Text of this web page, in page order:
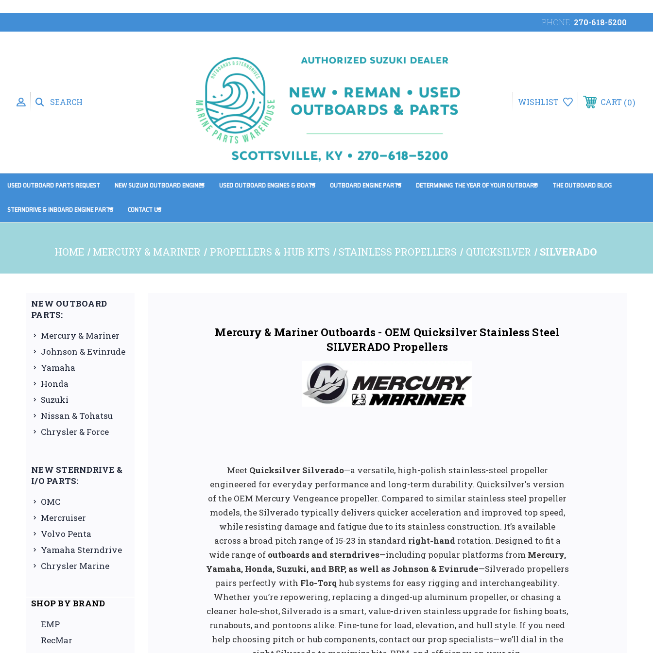
PHONE: 270-618-5200
SEARCH WISHLIST CART 0
USED OUTBOARD PARTS REQUEST NEW SUZUKI OUTBOARD ENGINES USED OUTBOARD ENGINES & BOATS OUTBOARD ENGINE PARTS DETERMINING THE YEAR OF YOUR OUTBOARD THE OUTBOARD BLOG
STERNDRIVE & INBOARD ENGINE PARTS CONTACT US
HOME MERCURY & MARINER PROPELLERS & HUB KITS STAINLESS PROPELLERS QUICKSILVER SILVERADO
NEW OUTBOARD
PARTS:
Mercury & Mariner
Johnson & Evinrude
Yamaha
Honda
Suzuki
Nissan & Tohatsu
Chrysler & Force
NEW STERNDRIVE &
I/O PARTS:
OMC
Mercruiser
Volvo Penta
Yamaha Sterndrive
Chrysler Marine
SHOP BY BRAND
EMP
RecMar
Mercury & Mariner Outboards - OEM Quicksilver Stainless Steel
SILVERADO Propellers
Meet Quicksilver Silverado—a versatile, high-polish stainless-steel propeller
engineered for everyday performance and long-term durability. Quicksilver's version
of the OEM Mercury Vengeance propeller. Compared to similar stainless steel propeller
models, the Silverado typically delivers quicker acceleration and improved top speed,
while resisting damage and fatigue due to its stainless construction. It’s available
across a broad pitch range of 15-23 in standard right-handrotation. Designed to fit a
wide range of outboards and sterndrives—including popular platforms from Mercury,
Yamaha, Honda, Suzuki, and BRP, as well as Johnson & Evinrude—Silverado propellers
pairs perfectly with Flo-Torq hub systems for easy rigging and interchangeability.
Whether you’re repowering, replacing a dinged-up aluminum propeller, or chasing a
cleaner hole-shot, Silverado is a smart, value-driven stainless upgrade for fishing boats,
runabouts, and pontoons alike. Fine-tune for load, elevation, and hull style. If you need
help choosing pitch or hub components, contact our prop specialists—we’ll dial in the